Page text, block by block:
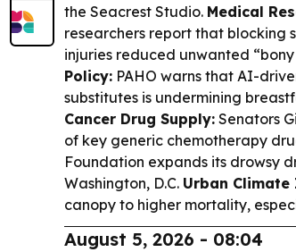
the Seacrest Studio. Medical
researchers report that blocking
injuries reduced unwanted
Policy: PAHO warns that AI-
substitutes is undermining
Cancer Drug Supply: Senators
of key generic chemotherapy
Foundation expands its drowsy
Washington, D.C. Urban
canopy to higher mortality,
August 5, 2026 - 08:04